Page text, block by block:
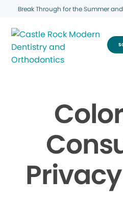
Break Through for the Summer